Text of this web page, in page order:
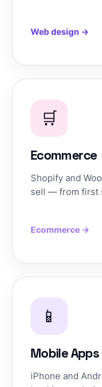
Web design →
🛒
Ecommerce
Shopify and
sell — from first
Ecommerce →
📱
Mobile Apps
iPhone and